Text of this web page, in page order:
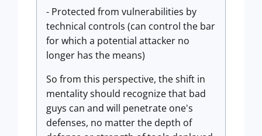
- Protected from vulnerabilities by
technical controls (can control the bar
for which a potential attacker no
longer has the means)
So from this perspective, the shift in
mentality should recognize that bad
guys can and will penetrate one's
defenses, no matter the depth of